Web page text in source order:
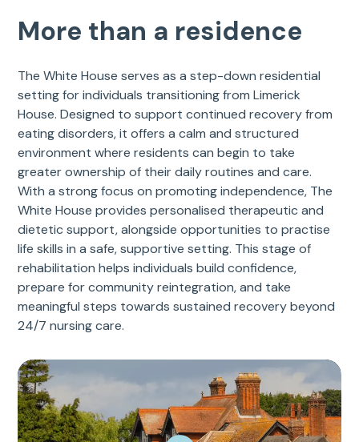
More than a residence
The White House serves as a step-down residential
setting for individuals transitioning from Limerick
House. Designed to support continued recovery from
eating disorders, it offers a calm and structured
environment where residents can begin to take
greater ownership of their daily routines and care.
With a strong focus on promoting independence, The
White House provides personalised therapeutic and
dietetic support, alongside opportunities to practise
life skills in a safe, supportive setting. This stage of
rehabilitation helps individuals build confidence,
prepare for community reintegration, and take
meaningful steps towards sustained recovery beyond
24/7 nursing care.